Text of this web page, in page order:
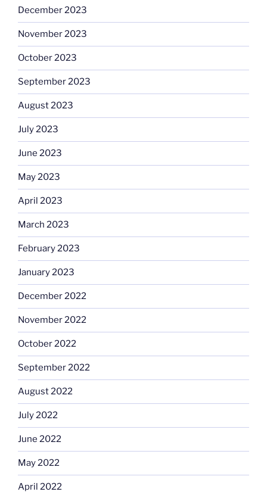
December 2023
November 2023
October 2023
September 2023
August 2023
July 2023
June 2023
May 2023
April 2023
March 2023
February 2023
January 2023
December 2022
November 2022
October 2022
September 2022
August 2022
July 2022
June 2022
May 2022
April 2022